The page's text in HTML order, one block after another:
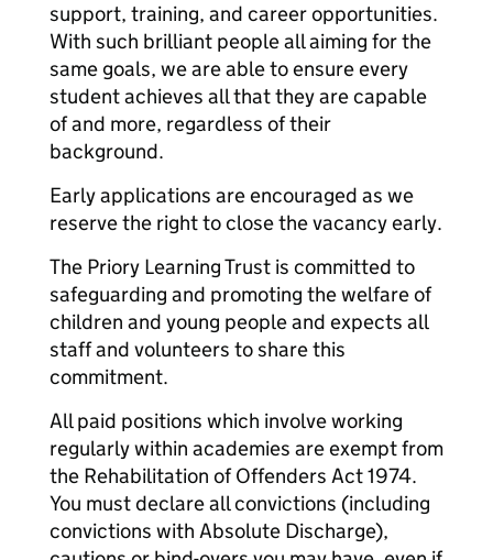
support, training, and career opportunities.
With such brilliant people all aiming for the
same goals, we are able to ensure every
student achieves all that they are capable
of and more, regardless of their
background.
Early applications are encouraged as we
reserve the right to close the vacancy early.
The Priory Learning Trust is committed to
safeguarding and promoting the welfare of
children and young people and expects all
staff and volunteers to share this
commitment.
All paid positions which involve working
regularly within academies are exempt from
the Rehabilitation of Offenders Act 1974.
You must declare all convictions (including
convictions with Absolute Discharge),